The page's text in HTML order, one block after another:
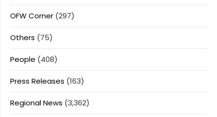
OFW Corner (297)
Others (75)
People (408)
Press Releases (163)
Regional News (3,362)